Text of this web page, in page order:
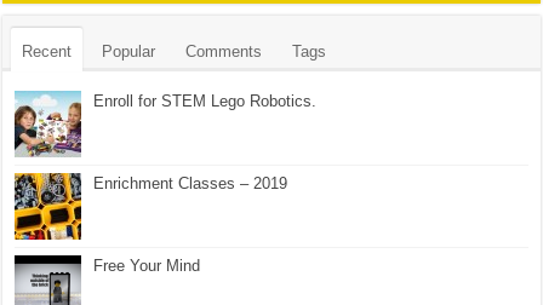
Recent Popular Comments Tags
Enroll for STEM Lego Robotics.
Enrichment Classes – 2019
Free Your Mind